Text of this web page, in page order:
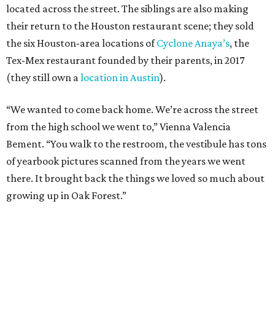
located across the street. The siblings are also making
their return to the Houston restaurant scene; they sold
the six Houston-area locations ofCyclone Anaya’s, the
Tex-Mex restaurant founded by their parents, in 2017
(they still own alocation in Austin).
“We wanted to come back home. We’re across the street
from the high school we went to,” Vienna Valencia
Bement. “You walk to the restroom, the vestibule has tons
of yearbook pictures scanned from the years we went
there. It brought back the things we loved so much about
growing up in Oak Forest.”